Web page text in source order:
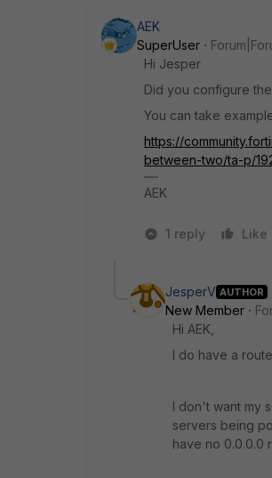
AEK
SuperUser
Hi Jesper
Did you configure
You can take
https://
between-two/ta-p/
AEK
1 reply Like
JesperV AUTHOR
New Member
Hi AEK,
I do have a
I don't want my
servers being
have no 0.0.0.0